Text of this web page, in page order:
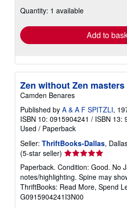
shipping
Quantity: 1 available
Add to
Zen without Zen masters
Camden Benares
Published by A & A F SPITZLI,
ISBN 10: 0915904241 / ISBN 13:
Used / Paperback
Seller: ThriftBooks-Dallas,
(5-star seller) Seller
rating
5
out
of
5
Paperback. Condition: Good. No
notes/highlighting. Spine may
ThriftBooks: Read More, Spend
G0915904241I3N00